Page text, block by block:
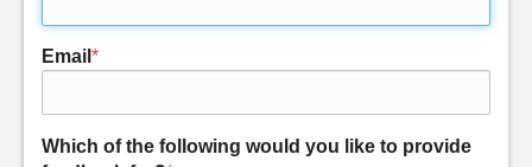
Email *
Which of the following would you like to provide